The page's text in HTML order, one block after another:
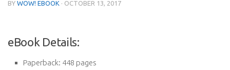
BY WOW! EBOOK · OCTOBER 13, 2017
eBook Details:
Paperback: 448 pages